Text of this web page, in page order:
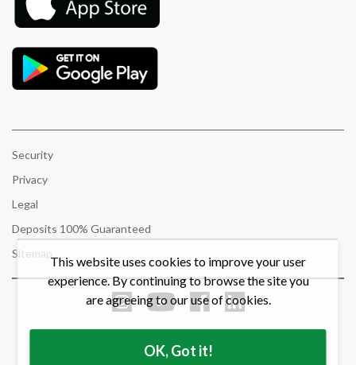
Security
Privacy
Legal
Deposits 100% Guaranteed
Sitemap
© 2021 Bow Valley Credit Union. All rights reserved.
This website uses cookies to improve your user
experience. By continuing to browse the site you
are agreeing to our use of cookies.
OK, Got it!